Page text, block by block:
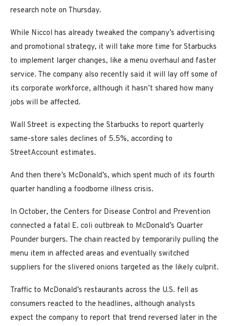
research note on Thursday.
While Niccol has already tweaked the company’s advertising
and promotional strategy, it will take more time for Starbucks
to implement larger changes, like a menu overhaul and faster
service. The company also recently said it will lay off some of
its corporate workforce, although it hasn’t shared how many
jobs will be affected.
Wall Street is expecting the Starbucks to report quarterly
same-store sales declines of 5.5%, according to
StreetAccount estimates.
And then there’s McDonald’s, which spent much of its fourth
quarter handling a foodborne illness crisis.
In October, the Centers for Disease Control and Prevention
connected a fatal E. coli outbreak to McDonald’s Quarter
Pounder burgers. The chain reacted by temporarily pulling the
menu item in affected areas and eventually switched
suppliers for the slivered onions targeted as the likely culprit.
Traffic to McDonald’s restaurants across the U.S. fell as
consumers reacted to the headlines, although analysts
expect the company to report that trend reversed later in the